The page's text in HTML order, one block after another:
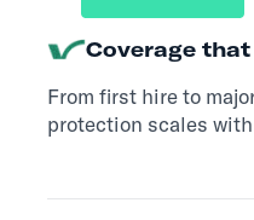
Coverage
From first hire to
protection scales